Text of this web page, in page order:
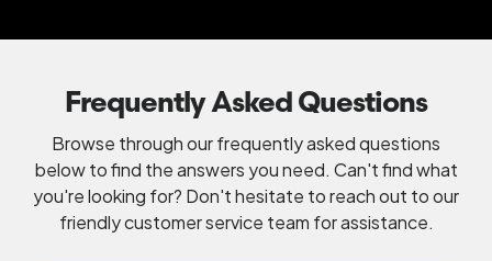
Frequently Asked Questions
Browse through our frequently asked questions
below to find the answers you need. Can't find what
you're looking for? Don't hesitate to reach out to our
friendly customer service team for assistance.